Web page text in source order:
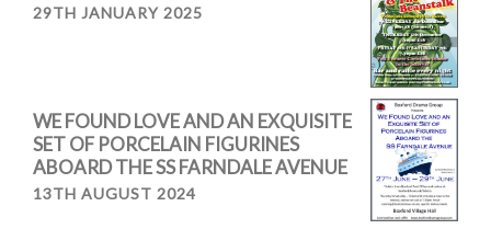
29TH JANUARY 2025
WE FOUND LOVE AND AN EXQUISITE
SET OF PORCELAIN FIGURINES
ABOARD THE SS FARNDALE AVENUE
13TH AUGUST 2024